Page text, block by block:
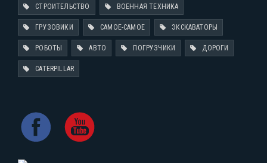
СТРОИТЕЛЬСТВО ВОЕННАЯ ТЕХНИКА
ГРУЗОВИКИ САМОЕ-САМОЕ ЭКСКАВАТОРЫ
РОБОТЫ АВТО ПОГРУЗЧИКИ ДОРОГИ
CATERPILLAR